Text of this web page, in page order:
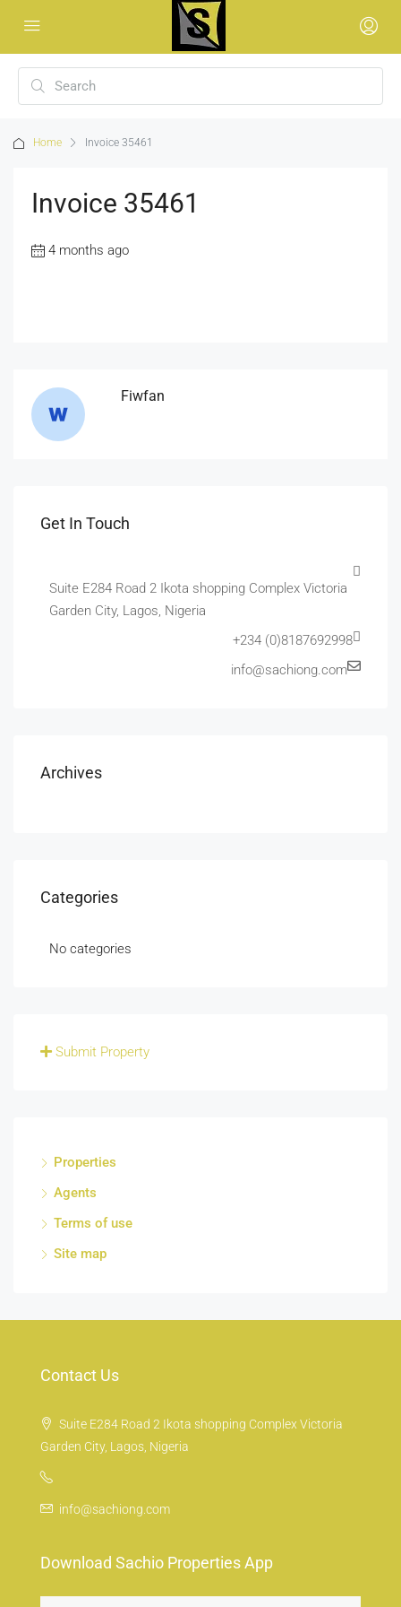
Home Invoice 35461
Invoice 35461
4 months ago
Fiwfan
Get In Touch
Suite E284 Road 2 Ikota shopping Complex Victoria
Garden City, Lagos, Nigeria
+234 (0)8187692998
info@sachiong.com
Archives
Categories
No categories
Submit Property
Properties
Agents
Terms of use
Site map
Contact Us
Suite E284 Road 2 Ikota shopping Complex Victoria
Garden City, Lagos, Nigeria
info@sachiong.com
Download Sachio Properties App